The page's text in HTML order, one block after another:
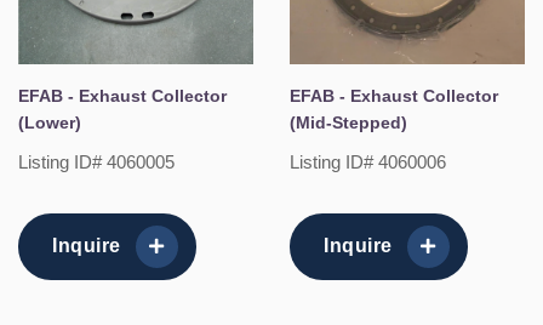
EFAB - Exhaust Collector
(Lower)
Listing ID# 4060005
Inquire
EFAB - Exhaust Collector
(Mid-Stepped)
Listing ID# 4060006
Inquire